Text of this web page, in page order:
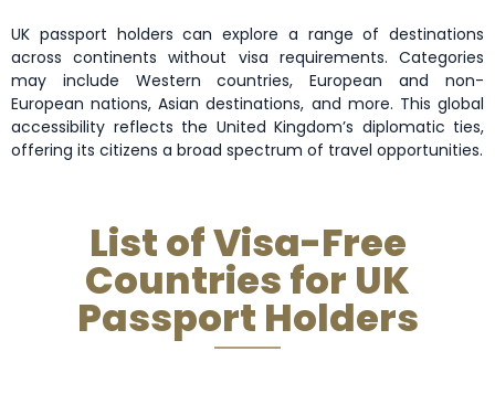
UK passport holders can explore a range of destinations
across continents without visa requirements. Categories
may include Western countries, European and non-
European nations, Asian destinations, and more. This global
accessibility reflects the United Kingdom’s diplomatic ties,
offering its citizens a broad spectrum of travel opportunities.
List of Visa-Free
Countries for UK
Passport Holders